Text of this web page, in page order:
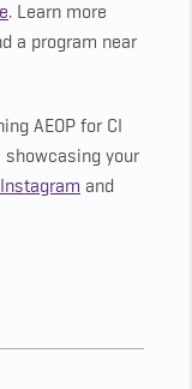
. Learn more
a program near
AEOP for CI
showcasing your
Instagram and